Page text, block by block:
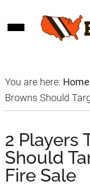
to
to
to
You are here: Home
Browns Should
2 Players
Should
Fire Sale